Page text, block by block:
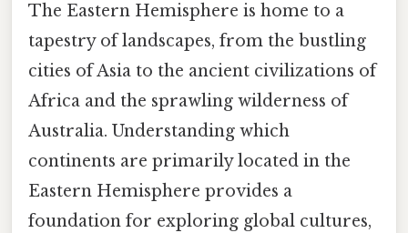
The Eastern Hemisphere is home to a
tapestry of landscapes, from the bustling
cities of Asia to the ancient civilizations of
Africa and the sprawling wilderness of
Australia. Understanding which
continents are primarily located in the
Eastern Hemisphere provides a
foundation for exploring global cultures,